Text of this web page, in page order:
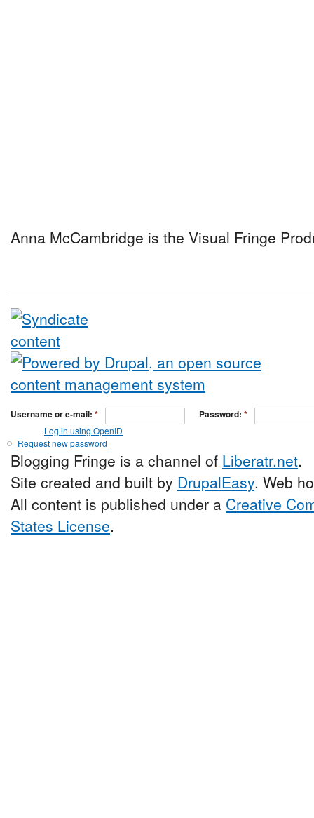
Anna McCambridge is the Visual Fringe
Username or e-mail: * Password: *
Log in using OpenID
Request new password
Blogging Fringe is a channel of Liberatr.net.
Site created and built by DrupalEasy. Web
All content is published under a Creative
States License.